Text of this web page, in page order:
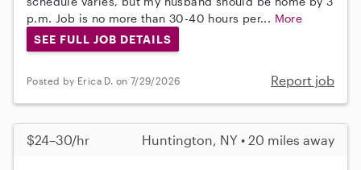
p.m. Job is no more than 30-40 hours per... More
SEE FULL JOB DETAILS
Posted by Erica D. on 7/29/2026 Report job
$24–30/hr Huntington, NY • 20 miles away